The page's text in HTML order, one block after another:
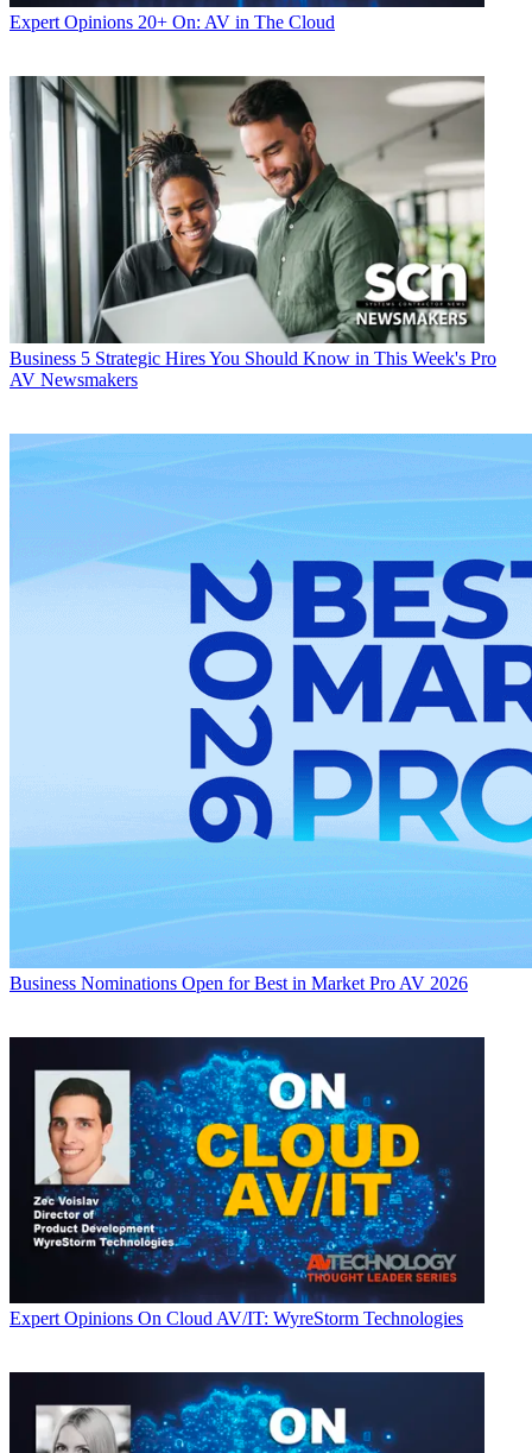
Expert Opinions 20+ On: AV in The Cloud
Business 5 Strategic Hires You Should Know in This Week's Pro
AV Newsmakers
Business Nominations Open for Best in Market Pro AV 2026
Expert Opinions On Cloud AV/IT: WyreStorm Technologies